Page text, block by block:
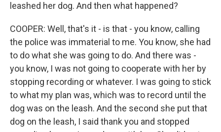
leashed her dog. And then what happened?
COOPER: Well, that's it - is that - you know, calling
the police was immaterial to me. You know, she had
to do what she was going to do. And there was -
you know, I was not going to cooperate with her by
stopping recording or whatever. I was going to stick
to what my plan was, which was to record until the
dog was on the leash. And the second she put that
dog on the leash, I said thank you and stopped